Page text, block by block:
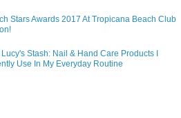
Stars Awards 2017 At Tropicana Beach Club
Stash: Nail & Hand Care Products I
Use In My Everyday Routine